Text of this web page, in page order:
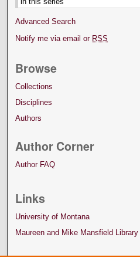
Advanced Search
Notify me via email or RSS
Browse
Collections
Disciplines
Authors
Author Corner
Author FAQ
Links
University of Montana
Maureen and Mike Mansfield Library